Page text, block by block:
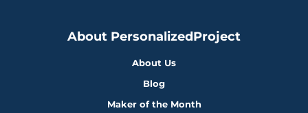
About PersonalizedProject
About Us
Blog
Maker of the Month